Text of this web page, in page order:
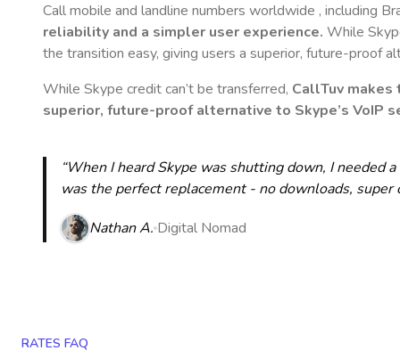
Call mobile and landline numbers worldwide , including
reliability and a simpler user experience. While
the transition easy, giving users a superior, future-proof
While Skype credit can’t be transferred, CallTuv makes
superior, future-proof alternative to Skype’s VoIP
“When I heard Skype was shutting down, I needed
was the perfect replacement - no downloads,
Nathan A. Digital Nomad
RATES FAQ